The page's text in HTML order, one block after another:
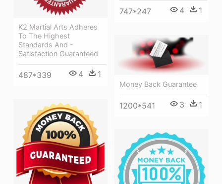
747*247 4 1
K2 Martial Arts Adheres
To The Highest
Standards And -
Satisfaction Guaranteed
487*339 4 1
Money Back Guarantee
1200*541 3 1